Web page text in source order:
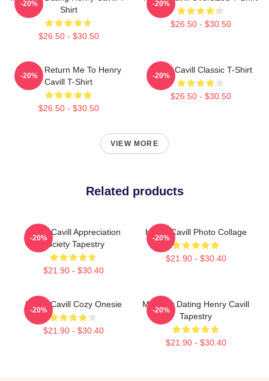
Shirt
$26.50 - $30.50
-20%
$26.50 - $30.50
-20%
If Lost, Return Me To Henry
Cavill T-Shirt
$26.50 - $30.50
-20%
Henry Cavill Classic T-Shirt
$26.50 - $30.50
-20%
VIEW MORE
Related products
Henry Cavill Appreciation
Society Tapestry
$21.90 - $30.40
-20%
Henry Cavill Photo Collage
$21.90 - $30.40
-20%
Henry Cavill Cozy Onesie
$21.90 - $30.40
-20%
Mentally Dating Henry Cavill
Tapestry
$21.90 - $30.40
-20%